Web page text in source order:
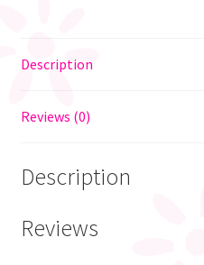
Description
Reviews (0)
Description
Reviews